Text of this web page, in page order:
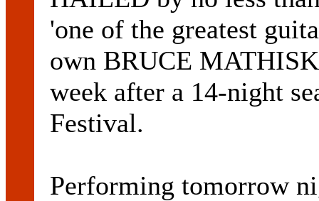
'one of the greatest
own BRUCE
week after a 14-night
Festival.
Performing tomorrow